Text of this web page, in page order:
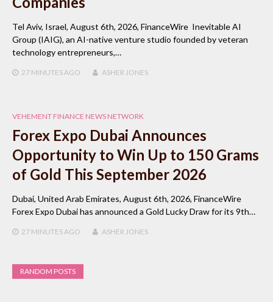
Tel Aviv, Israel, August 6th, 2026, FinanceWire Inevitable AI
Group (IAIG), an AI-native venture studio founded by veteran
technology entrepreneurs,…
27 MINUTESAGO ASHER JONES
VEHEMENT FINANCE NEWS NETWORK
Forex Expo Dubai Announces
Opportunity to Win Up to 150 Grams
of Gold This September 2026
Dubai, United Arab Emirates, August 6th, 2026, FinanceWire
Forex Expo Dubai has announced a Gold Lucky Draw for its 9th…
27 MINUTESAGO ASHER JONES
RANDOM POSTS